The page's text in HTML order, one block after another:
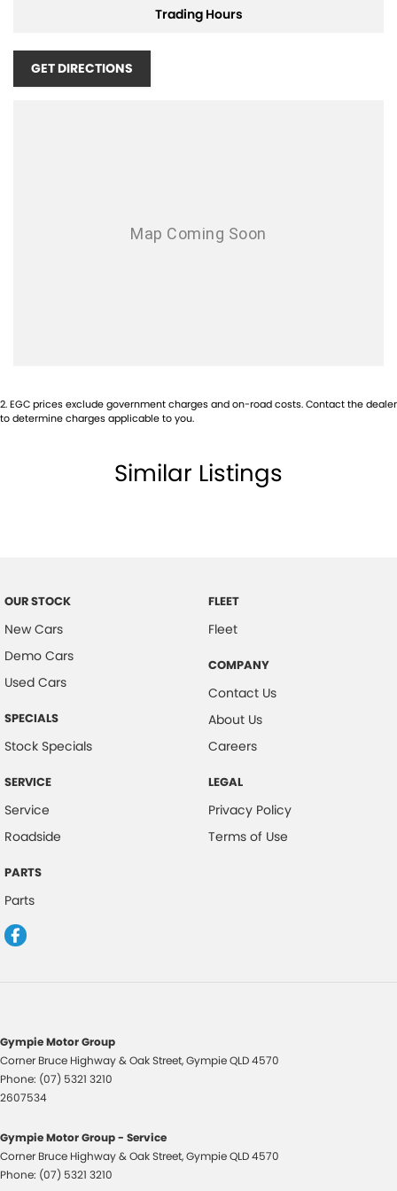
Get in touch with us today to arrange a test drive and experience the
Trading Hours
GET DIRECTIONS
2.EGC prices exclude government charges and on-road costs. Contact the dealer
to determine charges applicable to you.
Similar Listings
OUR STOCK
New Cars
Demo Cars
Used Cars
SPECIALS
Stock Specials
SERVICE
Service
Roadside
PARTS
Parts
FLEET
Fleet
COMPANY
Contact Us
About Us
Careers
LEGAL
Privacy Policy
Terms of Use
Gympie Motor Group
Corner Bruce Highway & Oak Street,GympieQLD4570
Phone: (07) 5321 3210
2607534
Gympie Motor Group - Service
Corner Bruce Highway & Oak Street,GympieQLD4570
Phone: (07) 5321 3210